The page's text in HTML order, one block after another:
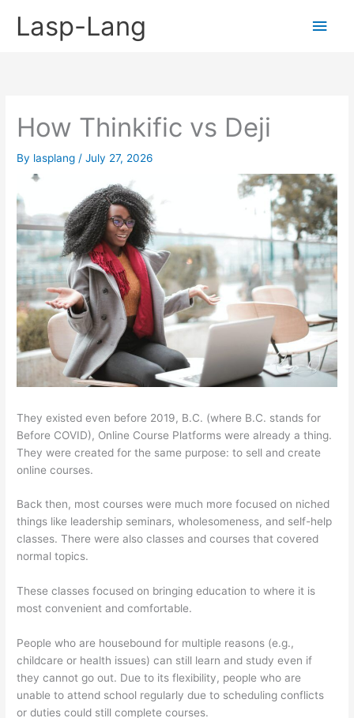
Lasp-Lang
Main
How Thinkific vs Deji
By lasplang /July 27, 2026
They existed even before 2019, B.C. (where B.C. stands for
Before COVID), Online Course Platforms were already a thing.
They were created for the same purpose: to sell and create
online courses.
Back then, most courses were much more focused on niched
things like leadership seminars, wholesomeness, and self-help
classes. There were also classes and courses that covered
normal topics.
These classes focused on bringing education to where it is
most convenient and comfortable.
People who are housebound for multiple reasons (e.g.,
childcare or health issues) can still learn and study even if
they cannot go out. Due to its flexibility, people who are
unable to attend school regularly due to scheduling conflicts
or duties could still complete courses.